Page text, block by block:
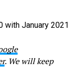
. We will keep